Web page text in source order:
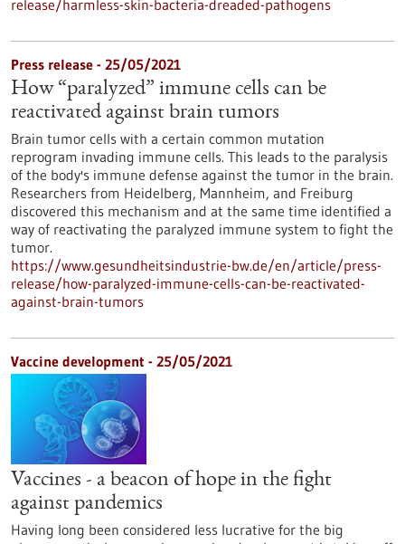
release/harmless-skin-bacteria-dreaded-pathogens
Press release - 25/05/2021
How “paralyzed” immune cells can be
reactivated against brain tumors
Brain tumor cells with a certain common mutation
reprogram invading immune cells. This leads to the paralysis
of the body's immune defense against the tumor in the brain.
Researchers from Heidelberg, Mannheim, and Freiburg
discovered this mechanism and at the same time identified a
way of reactivating the paralyzed immune system to fight the
tumor.
https://www.gesundheitsindustrie-bw.de/en/article/press-
release/how-paralyzed-immune-cells-can-be-reactivated-
against-brain-tumors
Vaccine development - 25/05/2021
Vaccines - a beacon of hope in the fight
against pandemics
Having long been considered less lucrative for the big